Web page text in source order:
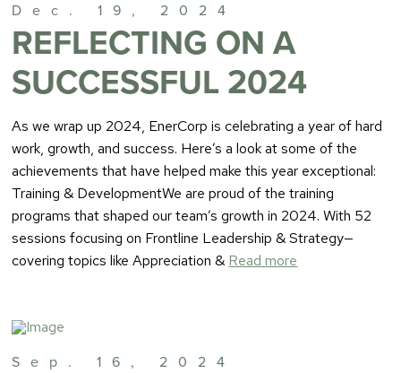
Dec. 19, 2024
REFLECTING ON A
SUCCESSFUL 2024
As we wrap up 2024, EnerCorp is celebrating a year of hard
work, growth, and success. Here’s a look at some of the
achievements that have helped make this year exceptional:
Training & DevelopmentWe are proud of the training
programs that shaped our team’s growth in 2024. With 52
sessions focusing on Frontline Leadership & Strategy—
covering topics like Appreciation & Read more
Sep. 16, 2024